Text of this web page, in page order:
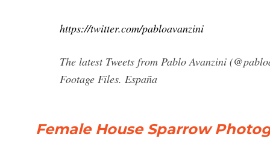
https://twitter.com/pabloavanzini
The latest Tweets from Pablo Avanzini
Footage Files. España
Female House Sparrow